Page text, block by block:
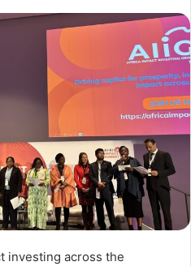
investing across the